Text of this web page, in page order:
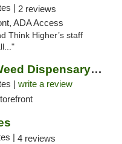
| 2 reviews
ADA Access
Think Higher’s staff
Treasure Tree Weed Dispensary Bozeman
| write a review
| 4 reviews